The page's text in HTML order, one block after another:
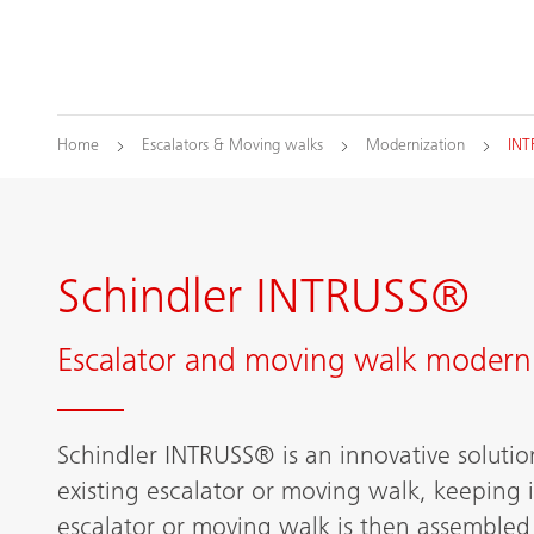
Home Escalators & Moving walks Modernization
Schindler INTRUSS®
Escalator and moving walk
Schindler INTRUSS® is an innovative
existing escalator or moving walk,